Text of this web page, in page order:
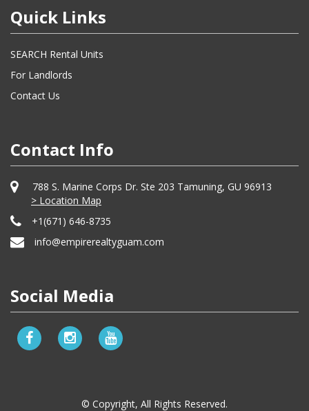
Quick Links
SEARCH Rental Units
For Landlords
Contact Us
Contact Info
788 S. Marine Corps Dr. Ste 203 Tamuning, GU 96913
> Location Map
+1(671) 646-8735
info@empirerealtyguam.com
Social Media
© Copyright, All Rights Reserved.